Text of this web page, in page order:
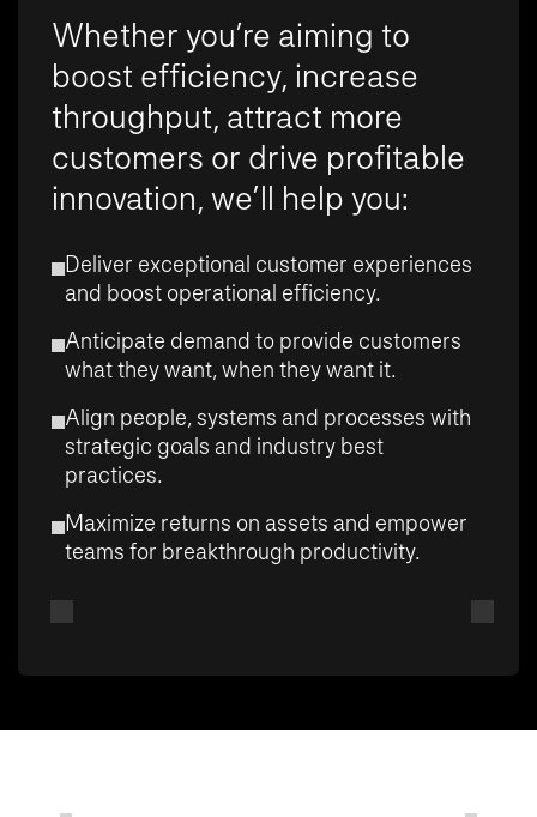
Whether you’re aiming to
boost efficiency, increase
throughput, attract more
customers or drive profitable
innovation, we’ll help you:
Deliver exceptional customer experiences
and boost operational efficiency.
Anticipate demand to provide customers
what they want, when they want it.
Align people, systems and processes with
strategic goals and industry best
practices.
Maximize returns on assets and empower
teams for breakthrough productivity.